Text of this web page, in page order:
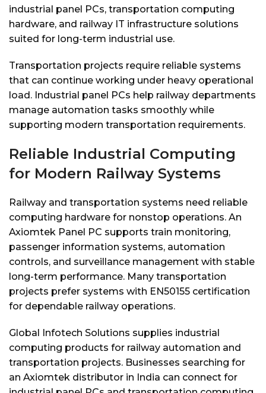
industrial panel PCs, transportation computing
hardware, and railway IT infrastructure solutions
suited for long-term industrial use.
Transportation projects require reliable systems
that can continue working under heavy operational
load. Industrial panel PCs help railway departments
manage automation tasks smoothly while
supporting modern transportation requirements.
Reliable Industrial Computing
for Modern Railway Systems
Railway and transportation systems need reliable
computing hardware for nonstop operations. An
Axiomtek Panel PC supports train monitoring,
passenger information systems, automation
controls, and surveillance management with stable
long-term performance. Many transportation
projects prefer systems with EN50155 certification
for dependable railway operations.
Global Infotech Solutions supplies industrial
computing products for railway automation and
transportation projects. Businesses searching for
an Axiomtek distributor in India can connect for